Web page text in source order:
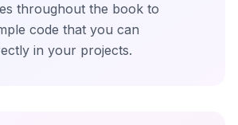
throughout the book to
code that you can
in your projects.